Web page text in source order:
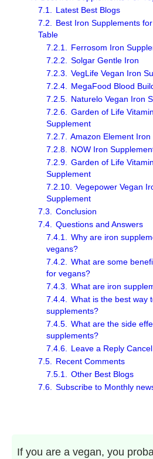
If you are a vegan, you
7.1. Latest Best Blogs
7.2. Best Iron Supplements
Table
7.2.1. Ferrosom Iron
7.2.2. Solgar Gentle Iron
7.2.3. VegLife Vegan Iron
7.2.4. MegaFood Blood
7.2.5. Naturelo Vegan Iron
7.2.6. Garden of Life
Supplement
7.2.7. Amazon Element Iron
7.2.8. NOW Iron
7.2.9. Garden of Life
Supplement
7.2.10. Vegepower Vegan
Supplement
7.3. Conclusion
7.4. Questions and Answers
7.4.1. Why are iron
vegans?
7.4.2. What are some
for vegans?
7.4.3. What are iron
7.4.4. What is the best way
supplements?
7.4.5. What are the side
supplements?
7.4.6. Leave a Reply
7.5. Recent Comments
7.5.1. Other Best Blogs
7.6. Subscribe to Monthly